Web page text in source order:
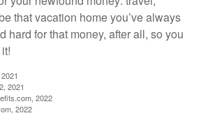
that vacation home you’ve always
hard for that money, after all, so you
2021
2022
2022